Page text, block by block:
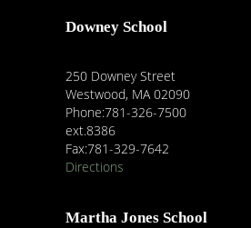
Downey School
250 Downey Street
Westwood, MA 02090
Phone:781-326-7500
ext.8386
Fax:781-329-7642
Directions
Martha Jones School